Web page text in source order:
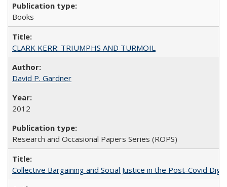
Books
CLARK KERR: TRIUMPHS AND TURMOIL
David P. Gardner
2012
Research and Occasional Papers Series (ROPS)
Collective Bargaining and Social Justice in the Post-Covid